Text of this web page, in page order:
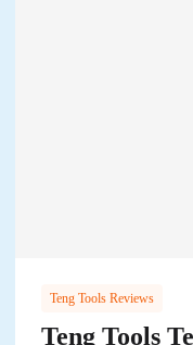
Teng Tools Reviews
Teng Tools